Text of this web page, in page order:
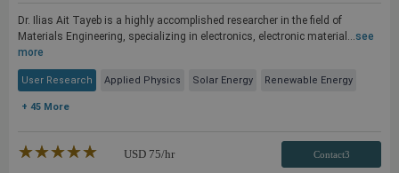
Dr. Ilias Ait Tayeb is a highly accomplished researcher in the field of
Materials Engineering, specializing in electronics, electronic material...see
more
User Research Applied Physics Solar Energy Renewable Energy
+ 45 More
★★★★★
☆☆☆☆☆ USD 75/hr Contact3